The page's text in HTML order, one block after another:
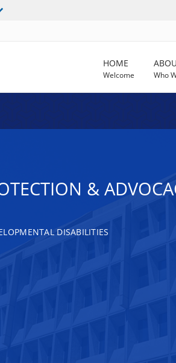
HOME
Welcome Who
&
DISABILITIES